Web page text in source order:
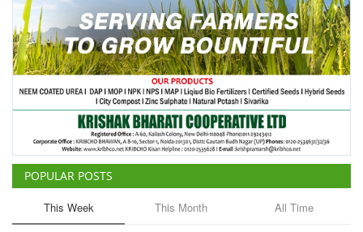
Language
English Hindi
POPULAR POSTS
This Week This Month All Time